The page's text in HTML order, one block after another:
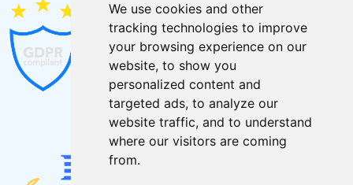
We use cookies and other
tracking technologies to improve
your browsing experience on our
website, to show you
personalized content and
targeted ads, to analyze our
website traffic, and to understand
where our visitors are coming
from.